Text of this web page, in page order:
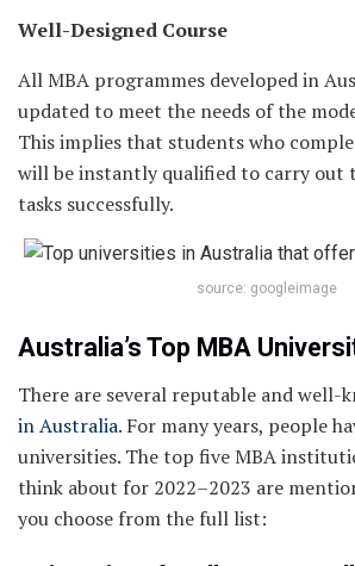
Well-Designed Course
All MBA programmes developed in
updated to meet the needs of the
This implies that students who
will be instantly qualified to carry out
tasks successfully.
source: googleimage
Australia’s Top MBA
There are several reputable and well-
in Australia. For many years, people
universities. The top five MBA
think about for 2022–2023 are
you choose from the full list: